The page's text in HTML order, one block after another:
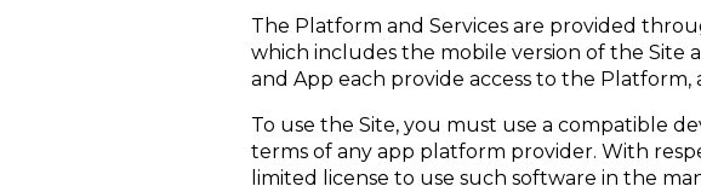
The Platform and Services are provided
which includes the mobile version of the Site
and App each provide access to the Platform,
To use the Site, you must use a compatible
terms of any app platform provider. With
limited license to use such software in the